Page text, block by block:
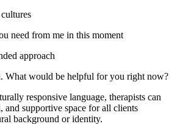
need from me in this moment
approach
What would be helpful for you right now?
responsive language, therapists can
and supportive space for all clients
background or identity.